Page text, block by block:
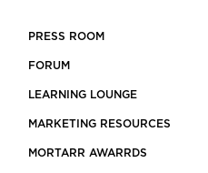
PRESS ROOM
FORUM
LEARNING LOUNGE
MARKETING RESOURCES
MORTARR AWARRDS